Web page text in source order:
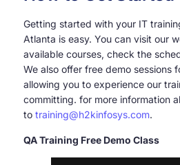
Getting started with your IT
Atlanta is easy. You can visit our
available courses, check the
We also offer free demo sessions
allowing you to experience our
committing. for more information
to training@h2kinfosys.com.
QA Training Free Demo Class